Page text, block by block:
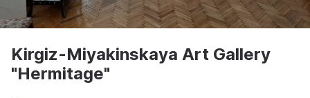
Kirgiz-Miyakinskaya Art Gallery
"Hermitage"